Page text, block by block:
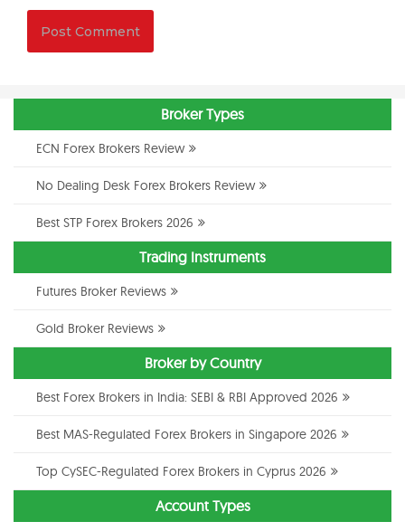
Broker Types
ECN Forex Brokers Review
No Dealing Desk Forex Brokers Review
Best STP Forex Brokers 2026
Trading Instruments
Futures Broker Reviews
Gold Broker Reviews
Broker by Country
Best Forex Brokers in India: SEBI & RBI Approved 2026
Best MAS-Regulated Forex Brokers in Singapore 2026
Top CySEC-Regulated Forex Brokers in Cyprus 2026
Account Types